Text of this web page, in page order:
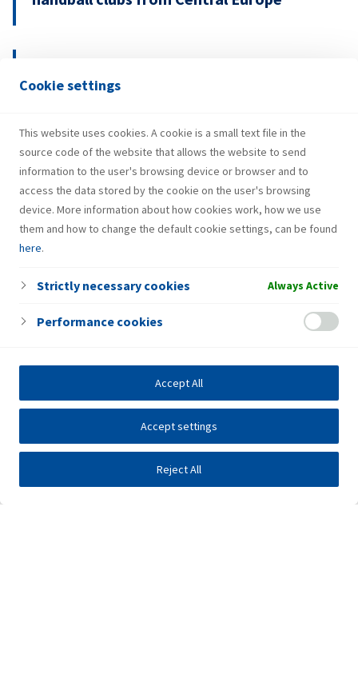
Cookie settings
This website uses cookies. A cookie is a small text file in the
source code of the website that allows the website to send
information to the user's browsing device or browser and to
access the data stored by the cookie on the user's browsing
device. More information about how cookies work, how we use
them and how to change the default cookie settings, can be found
here.
Strictly necessary cookies Always Active
Performance cookies
Reject All
Accept settings
Accept All
INA Group strengthens H1 2026